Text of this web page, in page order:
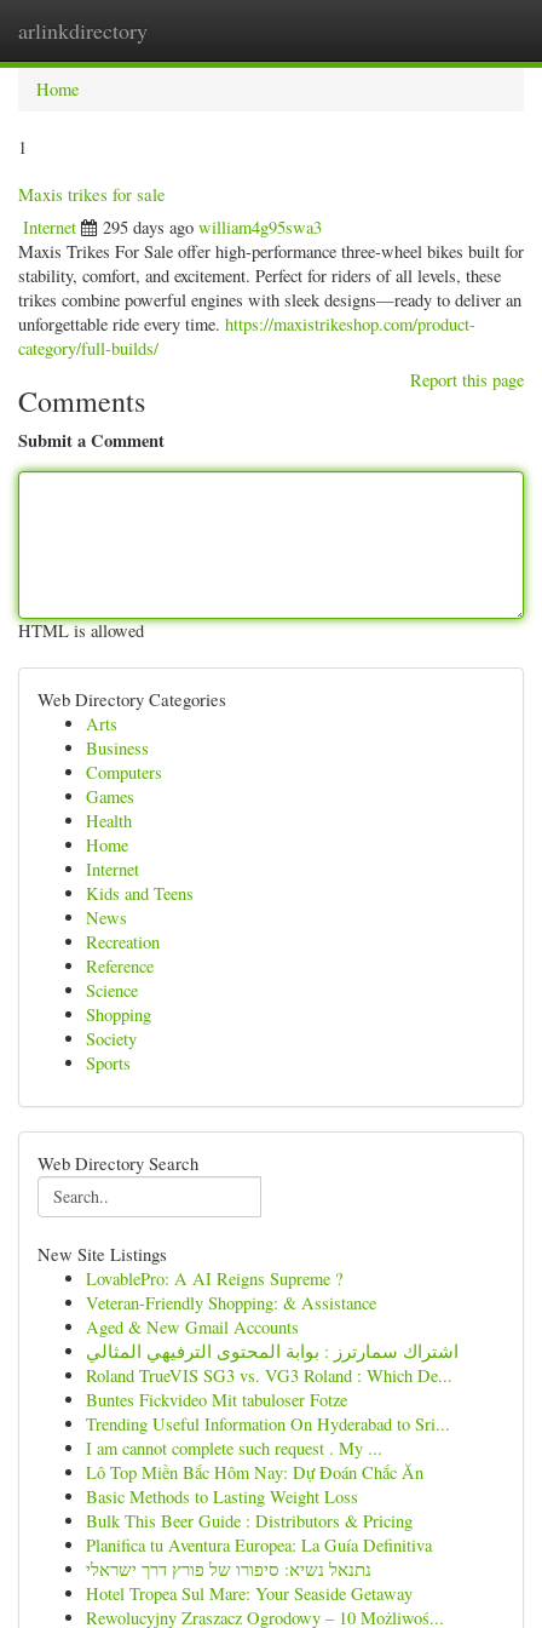
arlinkdirectory
Home
1
Maxis trikes for sale
Internet 295 days ago william4g95swa3
Maxis Trikes For Sale offer high-performance three-wheel bikes built for
stability, comfort, and excitement. Perfect for riders of all levels, these
trikes combine powerful engines with sleek designs—ready to deliver an
unforgettable ride every time. https://maxistrikeshop.com/product-
category/full-builds/
Report this page
Comments
Submit a Comment
HTML is allowed
Web Directory Categories
Arts
Business
Computers
Games
Health
Home
Internet
Kids and Teens
News
Recreation
Reference
Science
Shopping
Society
Sports
Web Directory Search
New Site Listings
LovablePro: A AI Reigns Supreme ?
Veteran-Friendly Shopping: & Assistance
Aged & New Gmail Accounts
اشتراك سمارترز : بوابة المحتوى الترفيهي المثالي
Roland TrueVIS SG3 vs. VG3 Roland : Which De...
Buntes Fickvideo Mit tabuloser Fotze
Trending Useful Information On Hyderabad to Sri...
I am cannot complete such request . My ...
Lô Top Miền Bắc Hôm Nay: Dự Đoán Chắc Ăn
Basic Methods to Lasting Weight Loss
Bulk This Beer Guide : Distributors & Pricing
Planifica tu Aventura Europea: La Guía Definitiva
נתנאל נשיא: סיפורו של פורץ דרך ישראלי
Hotel Tropea Sul Mare: Your Seaside Getaway
Rewolucyjny Zraszacz Ogrodowy – 10 Możliwoś...